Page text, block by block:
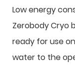
Low energy
Zerobody Cryo
ready for use
water to the